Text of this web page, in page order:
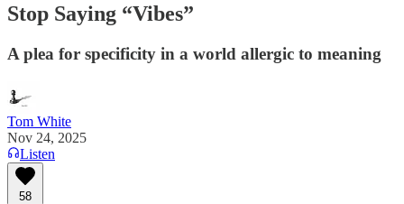
Stop Saying “Vibes”
A plea for specificity in a world allergic to meaning
Tom White
Nov 24, 2025
Listen
58